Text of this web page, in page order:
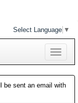
Select Language ▼
Toggle
be sent an email with